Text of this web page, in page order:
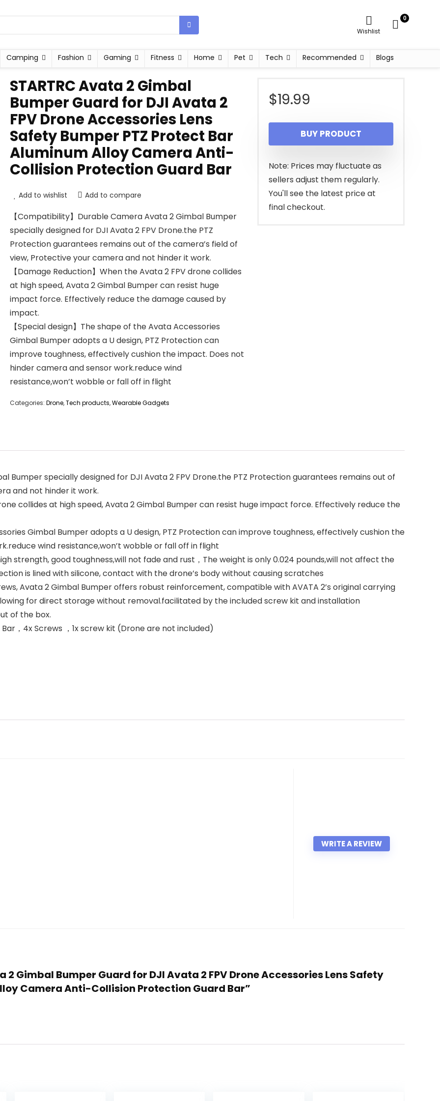
Wishlist
0
Camping Fashion Gaming Fitness Home Pet Tech Recommended Blogs
STARTRC Avata 2 Gimbal
Bumper Guard for DJI Avata 2
FPV Drone Accessories Lens
Safety Bumper PTZ Protect Bar
Aluminum Alloy Camera Anti-
Collision Protection Guard Bar
Add to wishlist Add to compare
【Compatibility】Durable Camera Avata 2 Gimbal Bumper
specially designed for DJI Avata 2 FPV Drone.the PTZ
Protection guarantees remains out of the camera’s field of
view, Protective your camera and not hinder it work.
【Damage Reduction】When the Avata 2 FPV drone collides
at high speed, Avata 2 Gimbal Bumper can resist huge
impact force. Effectively reduce the damage caused by
impact.
【Special design】The shape of the Avata Accessories
Gimbal Bumper adopts a U design, PTZ Protection can
improve toughness, effectively cushion the impact. Does not
hinder camera and sensor work.reduce wind
resistance,won’t wobble or fall off in flight
Categories: Drone,Tech products,Wearable Gadgets
$19.99
BUY PRODUCT
Note: Prices may fluctuate as
sellers adjust them regularly.
You'll see the latest price at
final checkout.
Bumper specially designed for DJI Avata 2 FPV Drone.the PTZ Protection guarantees remains out of
and not hinder it work.
collides at high speed, Avata 2 Gimbal Bumper can resist huge impact force. Effectively reduce the
Gimbal Bumper adopts a U design, PTZ Protection can improve toughness, effectively cushion the
wind resistance,won’t wobble or fall off in flight
strength, good toughness,will not fade and rust，The weight is only 0.024 pounds,will not affect the
is lined with silicone, contact with the drone’s body without causing scratches
Avata 2 Gimbal Bumper offers robust reinforcement, compatible with AVATA 2’s original carrying
for direct storage without removal.facilitated by the included screw kit and installation
of the box.
，4x Screws ，1x screw kit (Drone are not included)
WRITE A REVIEW
2 Gimbal Bumper Guard for DJI Avata 2 FPV Drone Accessories Lens Safety
Camera Anti-Collision Protection Guard Bar”